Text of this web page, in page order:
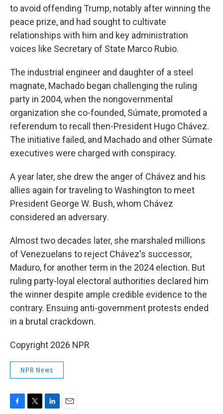
to avoid offending Trump, notably after winning the
peace prize, and had sought to cultivate
relationships with him and key administration
voices like Secretary of State Marco Rubio.
The industrial engineer and daughter of a steel
magnate, Machado began challenging the ruling
party in 2004, when the nongovernmental
organization she co-founded, Súmate, promoted a
referendum to recall then-President Hugo Chávez.
The initiative failed, and Machado and other Súmate
executives were charged with conspiracy.
A year later, she drew the anger of Chávez and his
allies again for traveling to Washington to meet
President George W. Bush, whom Chávez
considered an adversary.
Almost two decades later, she marshaled millions
of Venezuelans to reject Chávez's successor,
Maduro, for another term in the 2024 election. But
ruling party-loyal electoral authorities declared him
the winner despite ample credible evidence to the
contrary. Ensuing anti-government protests ended
in a brutal crackdown.
Copyright 2026 NPR
NPR News